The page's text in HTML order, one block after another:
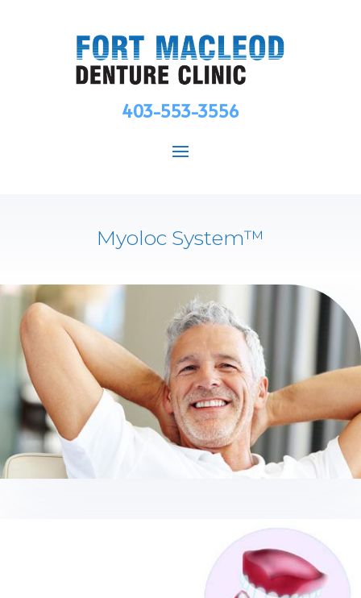
403-553-3556
Myoloc System™